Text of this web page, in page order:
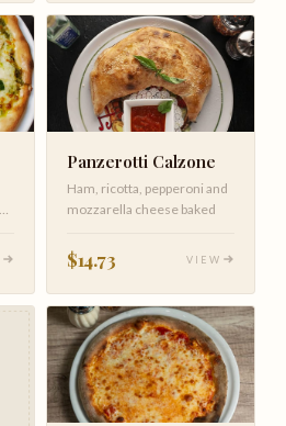
Panzerotti Calzone
Ham, ricotta, pepperoni and
mozzarella cheese baked
$14.73 VIEW